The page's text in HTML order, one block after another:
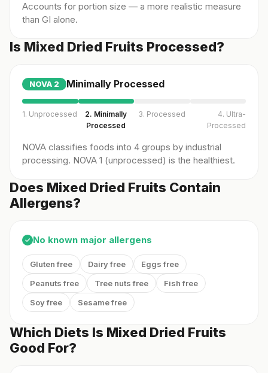
Accounts for portion size — a more realistic measure
than GI alone.
Is Mixed Dried Fruits Processed?
NOVA 2 Minimally Processed
1. Unprocessed
2. Minimally
Processed
3. Processed
4. Ultra-
Processed
NOVA classifies foods into 4 groups by industrial
processing. NOVA 1 (unprocessed) is the healthiest.
Does Mixed Dried Fruits Contain
Allergens?
✓ No known major allergens
Gluten free Dairy free
Eggs free
Peanuts free
Tree nuts free
Fish free
Soy free
Sesame free
Which Diets Is Mixed Dried Fruits
Good For?